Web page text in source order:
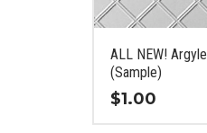
ALL NEW! Argyle
(Sample)
$1.00